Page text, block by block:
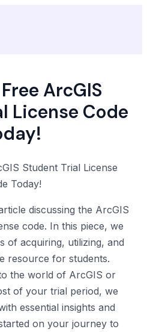
ArcGIS
License Code
discussing the ArcGIS
code. In this piece, we
of acquiring, utilizing, and
resource for students.
the world of ArcGIS or
of your trial period, we
essential insights and
on your journey to